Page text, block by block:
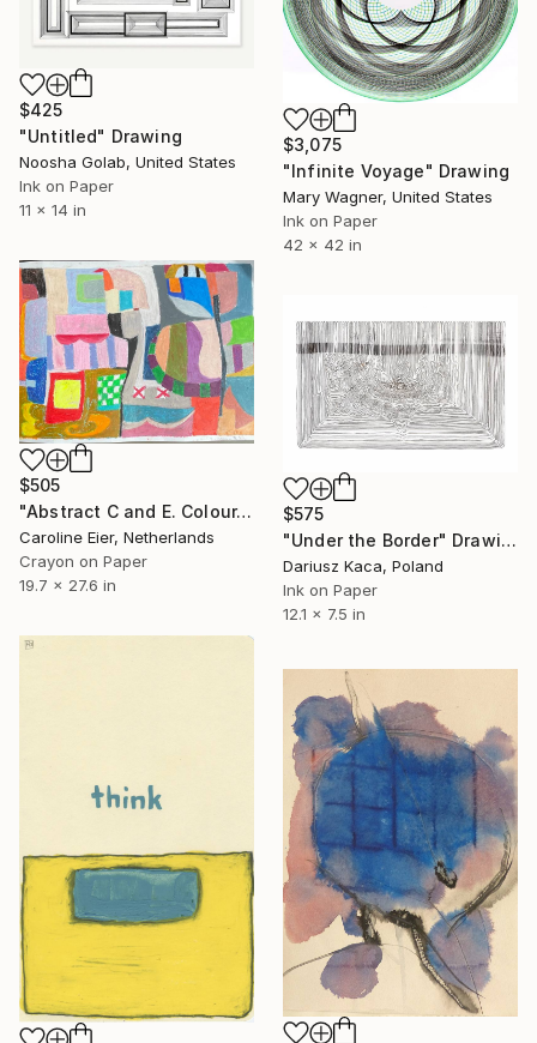
$425
"Untitled" Drawing
Noosha Golab, United States
Ink on Paper
11 x 14 in
$3,075
"Infinite Voyage" Drawing
Mary Wagner, United States
Ink on Paper
42 x 42 in
$505
"Abstract C and E. Colour." Drawing
Caroline Eier, Netherlands
Crayon on Paper
19.7 x 27.6 in
$575
"Under the Border" Drawing
Dariusz Kaca, Poland
Ink on Paper
12.1 x 7.5 in